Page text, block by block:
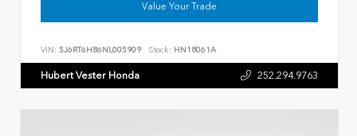
Value Your Trade
VIN: 5J6RT6H86NL005909 Stock: HN18061A
Hubert Vester Honda 252.294.9763